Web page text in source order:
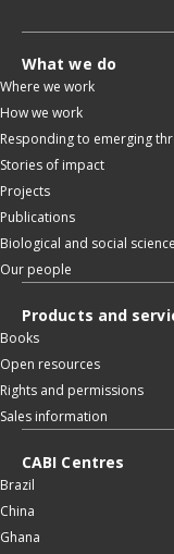
What we do
Where we work
How we work
Responding to emerging
Stories of impact
Projects
Publications
Biological and social science
Our people
Products and
Books
Open resources
Rights and permissions
Sales information
CABI Centres
Brazil
China
Ghana